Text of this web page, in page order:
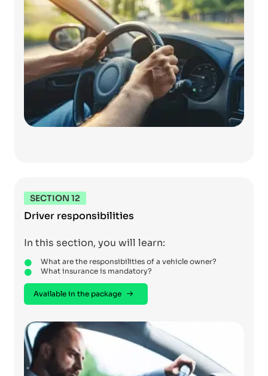
SECTION 12
Driver responsibilities
In this section, you will learn:
What are the responsibilities of a vehicle owner?
What insurance is mandatory?
Available in the package